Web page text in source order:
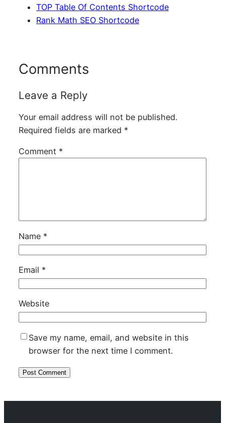
TOP Table Of Contents Shortcode
Rank Math SEO Shortcode
Comments
Leave a Reply
Your email address will not be published.
Required fields are marked *
Comment *
Name *
Email *
Website
Save my name, email, and website in this
browser for the next time I comment.